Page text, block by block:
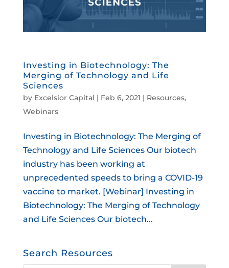
Investing in Biotechnology: The
Merging of Technology and Life
Sciences
by Excelsior Capital | Feb 6, 2021 | Resources,
Webinars
Investing in Biotechnology: The Merging of
Technology and Life Sciences Our biotech
industry has been working at
unprecedented speeds to bring a COVID-19
vaccine to market. [Webinar] Investing in
Biotechnology: The Merging of Technology
and Life Sciences Our biotech...
Search Resources